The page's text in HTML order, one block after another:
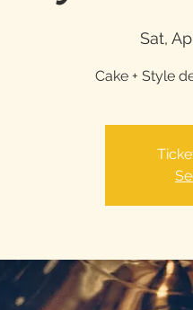
Sat,
Cake + Style